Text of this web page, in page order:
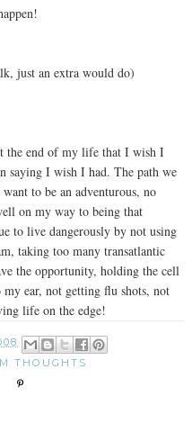
just an extra would do)
the end of my life that I wish I
saying I wish I had. The path we
to be an adventurous, no
on my way to being that
to live dangerously by not using
taking too many transatlantic
the opportunity, holding the cell
ear, not getting flu shots, not
life on the edge!
THOUGHTS